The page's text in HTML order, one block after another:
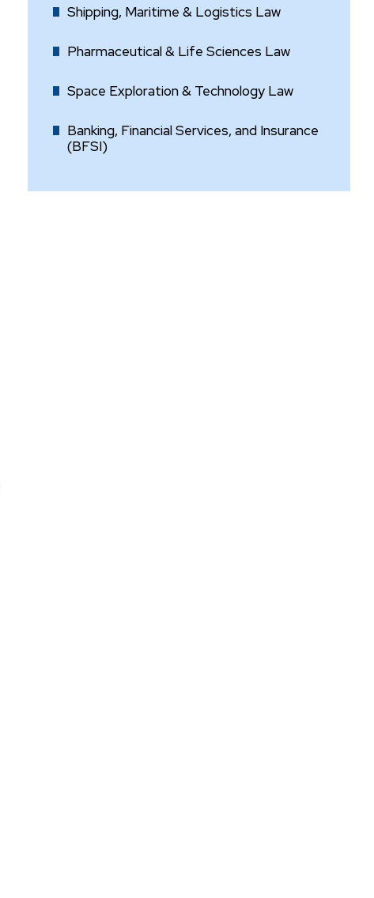
Shipping, Maritime & Logistics Law
Pharmaceutical & Life Sciences Law
Space Exploration & Technology Law
Banking, Financial Services, and Insurance
(BFSI)